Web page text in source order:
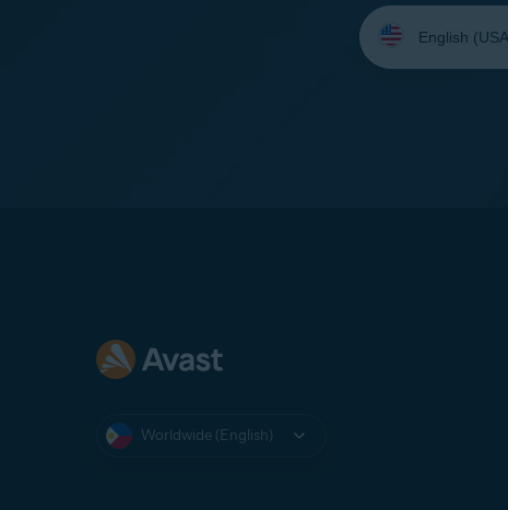
Select
your
language:
Worldwide (English)